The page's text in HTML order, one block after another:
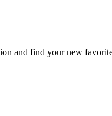
and find your new